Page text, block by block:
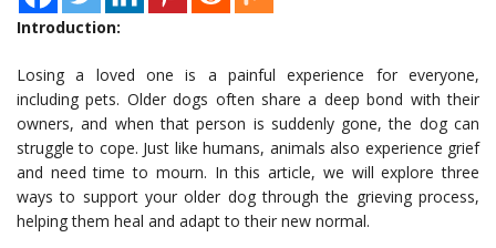
Introduction:
Losing a loved one is a painful experience for everyone,
including pets. Older dogs often share a deep bond with their
owners, and when that person is suddenly gone, the dog can
struggle to cope. Just like humans, animals also experience grief
and need time to mourn. In this article, we will explore three
ways to support your older dog through the grieving process,
helping them heal and adapt to their new normal.